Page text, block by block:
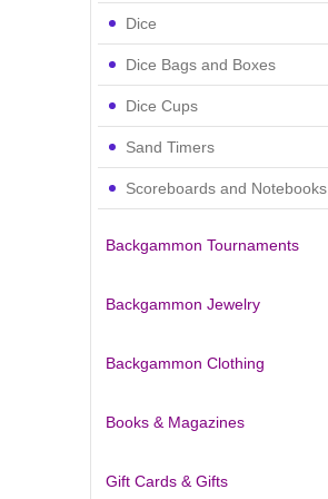
Dice
Dice Bags and Boxes
Dice Cups
Sand Timers
Scoreboards and Notebooks
Backgammon Tournaments
Backgammon Jewelry
Backgammon Clothing
Books & Magazines
Gift Cards & Gifts